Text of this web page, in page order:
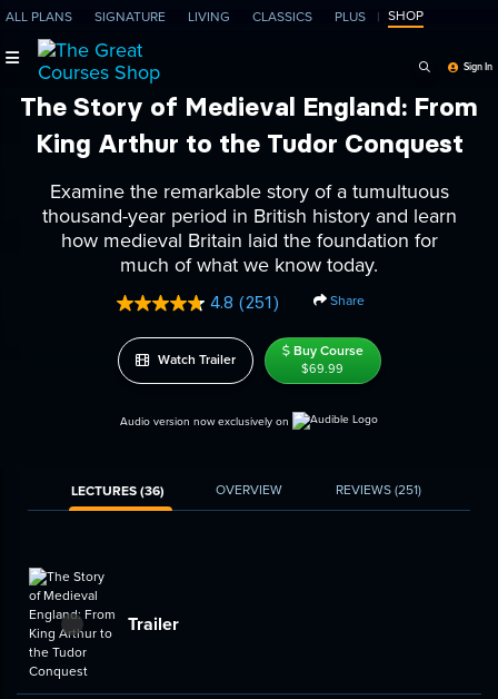
ALL PLANS SIGNATURE LIVING CLASSICS PLUS SHOP
Sign In
The Story of Medieval England: From
King Arthur to the Tudor Conquest
Examine the remarkable story of a tumultuous
thousand-year period in British history and learn
how medieval Britain laid the foundation for
much of what we know today.
4.8 Read
Reviews.
Same
page
(251) Share
Watch Trailer Buy Course
$69.99
Audio version now exclusively on
LECTURES (36) OVERVIEW REVIEWS(251)
Trailer